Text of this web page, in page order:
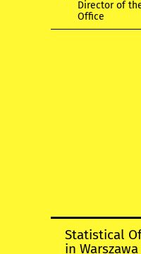
Director of
Office
Statistical
in Warszawa